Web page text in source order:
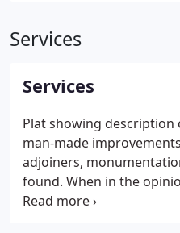
Services
Services
Plat showing
man-made
adjoiners,
found. When in the
discrepancies of